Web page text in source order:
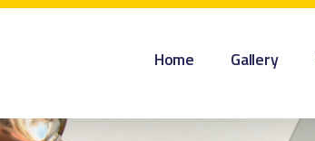
Home Gallery